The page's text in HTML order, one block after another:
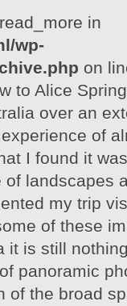
in
wp-
on
to Alice
over an
of
I found it
landscapes
my trip
of these
it is still
panoramic
of the broad